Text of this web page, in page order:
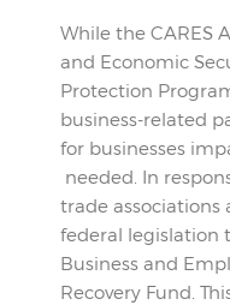
While the CARES
and Economic
Protection
business-related
for businesses
needed. In
trade
federal legislation
Business and
Recovery Fund.